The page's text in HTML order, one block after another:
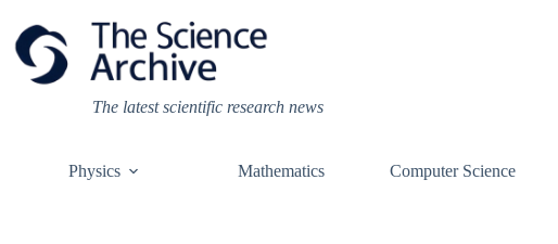
content
The latest scientific research news
Physics Mathematics Computer Science